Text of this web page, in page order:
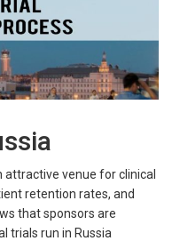
attractive venue for clinical
retention rates, and
that sponsors are
trials run in Russia